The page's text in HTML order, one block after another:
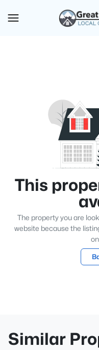
This
The property you are
website because the
Similar